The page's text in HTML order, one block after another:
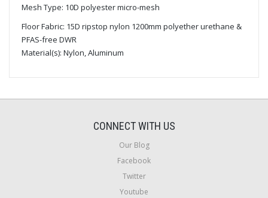
Mesh Type: 10D polyester micro-mesh
Floor Fabric: 15D ripstop nylon 1200mm polyether urethane &
PFAS-free DWR
Material(s): Nylon, Aluminum
CONNECT WITH US
Our Blog
Facebook
Twitter
Youtube